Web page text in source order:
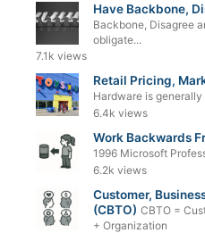
Have Backbone,
Backbone, Disagree
obligate...
7.1k views
Retail Pricing,
Hardware is
6.4k views
Work Backwards
1996 Microsoft
6.2k views
Customer,
(CBTO) CBTO =
+ Organization